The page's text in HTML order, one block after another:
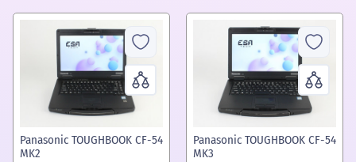
Panasonic TOUGHBOOK CF-54
MK2
Panasonic TOUGHBOOK CF-54
MK3